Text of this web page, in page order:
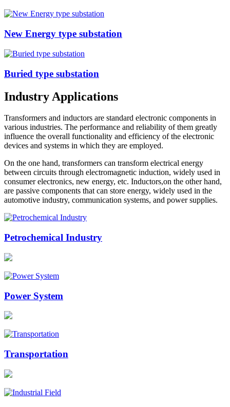
New Energy type substation
Buried type substation
Industry Applications
Transformers and inductors are standard electronic components in
various industries. The performance and reliability of them greatly
influence the overall functionality and efficiency of the electronic
devices and systems in which they are employed.
On the one hand, transformers can transform electrical energy
between circuits through electromagnetic induction, widely used in
consumer electronics, new energy, etc. Inductors,on the other hand,
are passive components that can store energy, widely used in the
automotive industry, communication systems, and power supplies.
Petrochemical Industry
Power System
Transportation